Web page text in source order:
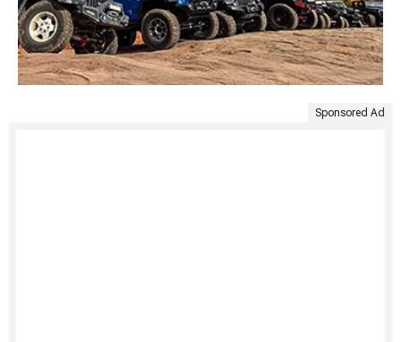
Sponsored Ad